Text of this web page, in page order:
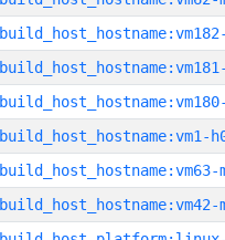
build_host_hostname:vm1-
build_host_hostname:vm63-
build_host_hostname:vm42-